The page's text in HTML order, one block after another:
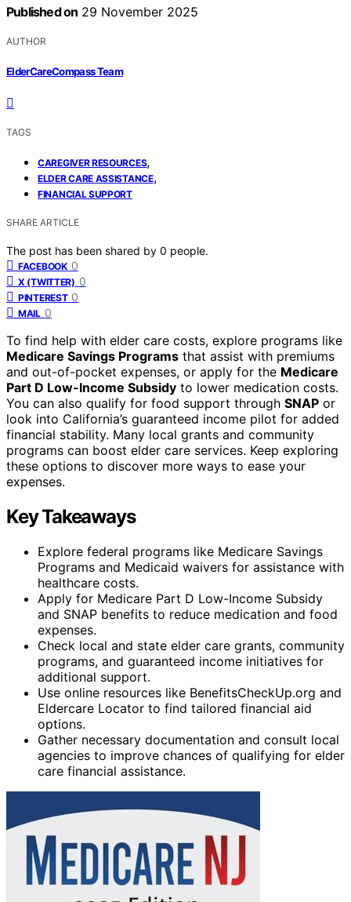
Published on 29 November 2025
AUTHOR
ElderCareCompass Team
TAGS
CAREGIVER RESOURCES,
ELDER CARE ASSISTANCE,
FINANCIAL SUPPORT
SHARE ARTICLE
The post has been shared by 0 people.
FACEBOOK 0
X (TWITTER) 0
PINTEREST 0
MAIL 0
To find help with elder care costs, explore programs like
Medicare Savings Programs that assist with premiums
and out-of-pocket expenses, or apply for the Medicare
Part D Low-Income Subsidy to lower medication costs.
You can also qualify for food support through SNAP or
look into California’s guaranteed income pilot for added
financial stability. Many local grants and community
programs can boost elder care services. Keep exploring
these options to discover more ways to ease your
expenses.
Key Takeaways
Explore federal programs like Medicare Savings
Programs and Medicaid waivers for assistance with
healthcare costs.
Apply for Medicare Part D Low-Income Subsidy
and SNAP benefits to reduce medication and food
expenses.
Check local and state elder care grants, community
programs, and guaranteed income initiatives for
additional support.
Use online resources like BenefitsCheckUp.org and
Eldercare Locator to find tailored financial aid
options.
Gather necessary documentation and consult local
agencies to improve chances of qualifying for elder
care financial assistance.